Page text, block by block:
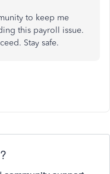
to keep me
this payroll issue.
Stay safe.